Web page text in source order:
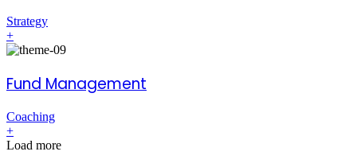
Strategy
+
Fund Management
Coaching
+
Load more